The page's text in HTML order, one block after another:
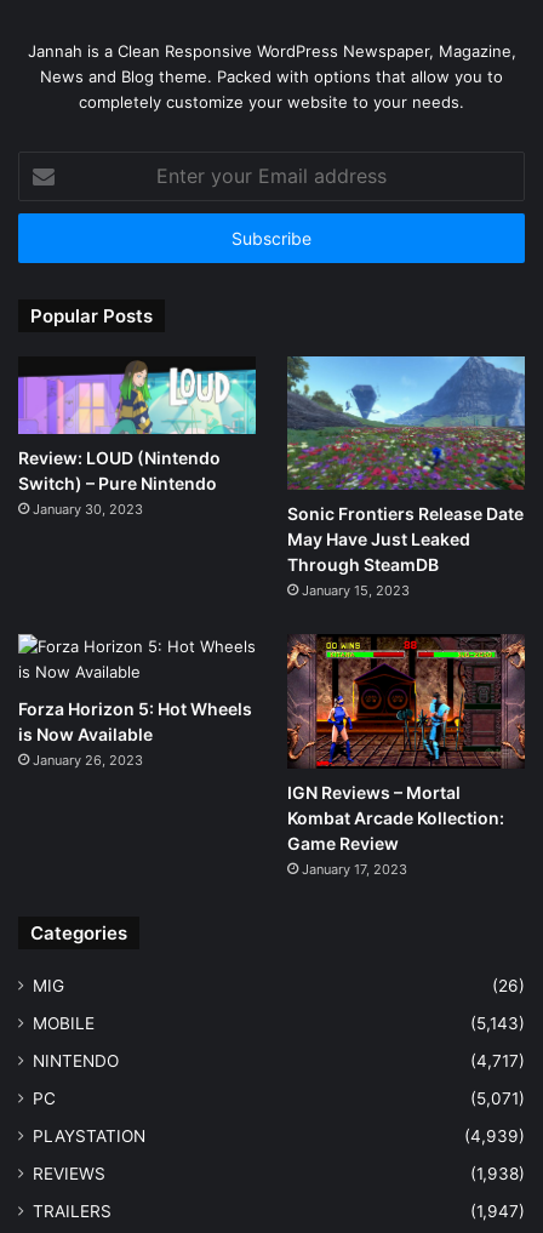
Jannah is a Clean Responsive WordPress Newspaper, Magazine,
News and Blog theme. Packed with options that allow you to
completely customize your website to your needs.
your
Email
Popular Posts
Review: LOUD (Nintendo
Switch) – Pure Nintendo
January 30, 2023
Sonic Frontiers Release Date
May Have Just Leaked
Through SteamDB
January 15, 2023
Forza Horizon 5: Hot Wheels
is Now Available
January 26, 2023
IGN Reviews – Mortal
Kombat Arcade Kollection:
Game Review
January 17, 2023
Categories
MIG
(26)
MOBILE
(5,143)
NINTENDO
(4,717)
PC
(5,071)
PLAYSTATION
(4,939)
REVIEWS
(1,938)
TRAILERS
(1,947)